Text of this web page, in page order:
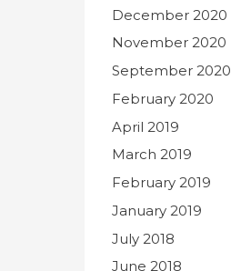
December 2020
November 2020
September 2020
February 2020
April 2019
March 2019
February 2019
January 2019
July 2018
June 2018